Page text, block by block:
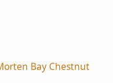
Bay Chestnut